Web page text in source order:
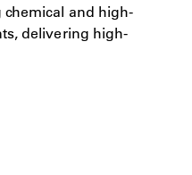
and high-
delivering high-